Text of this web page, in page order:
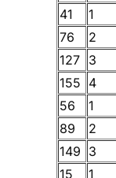
41 1
76
2
127 3
155 4
56
1
89
2
149 3
15
1